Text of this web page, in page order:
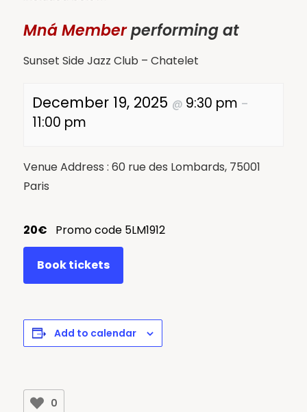
Mná Memberperforming at
Sunset Side Jazz Club – Chatelet
December 19, 2025 @ 9:30 pm –
11:00 pm
Venue Address : 60 rue des Lombards, 75001
Paris
20€ Promo code 5LM1912
Book tickets
Add to calendar
0